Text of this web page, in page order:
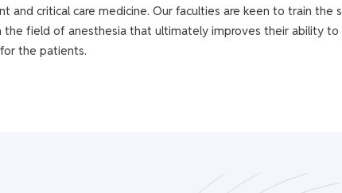
and critical care medicine. Our faculties are keen to train the
the field of anesthesia that ultimately improves their ability to
the patients.